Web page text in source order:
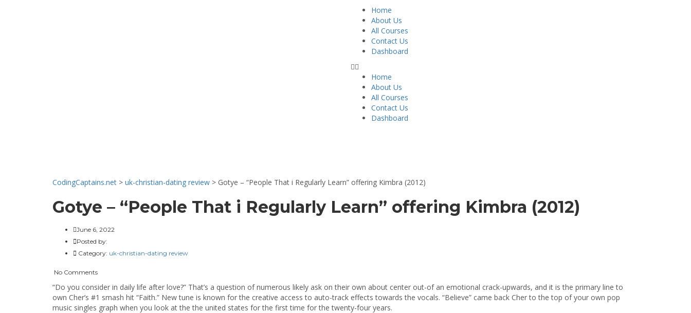
Home
About Us
All Courses
Contact Us
Dashboard
Home
About Us
All Courses
Contact Us
Dashboard
CodingCaptains.net > uk-christian-dating review > Gotye – “People That i Regularly Learn” offering Kimbra (2012)
Gotye – “People That i Regularly Learn” offering Kimbra (2012)
June 6, 2022
Posted by:
Category: uk-christian-dating review
No Comments
“Do you consider in daily life after love?” That’s a question of numerous likely ask on their own about center out-of an emotional crack-upwards, and it is the primary line to
own Cher’s #1 smash hit “Faith.” New tune is known for the creative access to auto-track effects towards the vocals. “Believe” came back Cher to the top of your own pop
music singles graph when you look at the the united states for the first time for the twenty-four years.